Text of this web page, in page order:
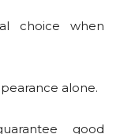
choice when
alone.
good